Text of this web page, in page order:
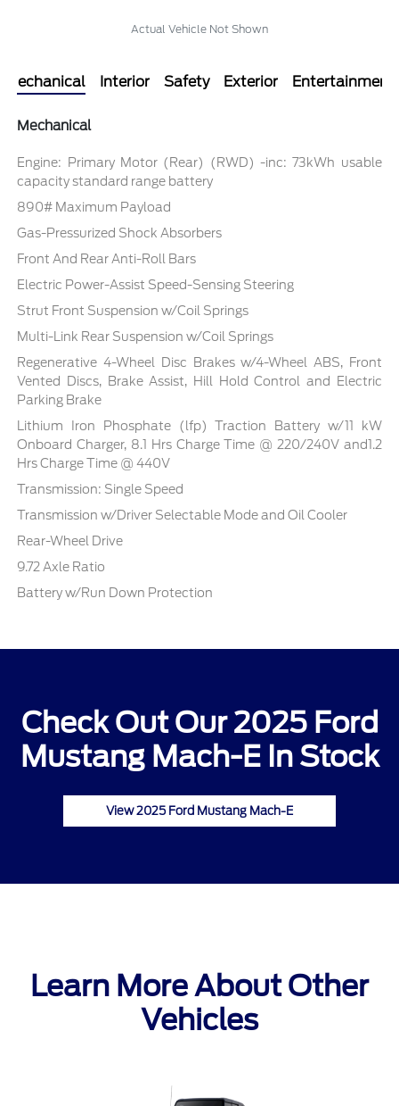
Actual Vehicle Not Shown
Mechanical Interior Safety Exterior Entertainment
Mechanical
Engine: Primary Motor (Rear) (RWD) -inc: 73kWh usable
capacity standard range battery
890# Maximum Payload
Gas-Pressurized Shock Absorbers
Front And Rear Anti-Roll Bars
Electric Power-Assist Speed-Sensing Steering
Strut Front Suspension w/Coil Springs
Multi-Link Rear Suspension w/Coil Springs
Regenerative 4-Wheel Disc Brakes w/4-Wheel ABS, Front
Vented Discs, Brake Assist, Hill Hold Control and Electric
Parking Brake
Lithium Iron Phosphate (lfp) Traction Battery w/11 kW
Onboard Charger, 8.1 Hrs Charge Time @ 220/240V and1.2
Hrs Charge Time @ 440V
Transmission: Single Speed
Transmission w/Driver Selectable Mode and Oil Cooler
Rear-Wheel Drive
9.72 Axle Ratio
Battery w/Run Down Protection
Check Out Our 2025 Ford
Mustang Mach-E In Stock
View 2025 Ford Mustang Mach-E
Learn More About Other
Vehicles